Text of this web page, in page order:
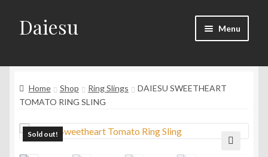
Skip
to
Skip
to
Daiesu Menu
Shop
Wearing Instruction
menu
F.A.Q
Home Shop Ring Slings
DAIESU SWEETHEART
TOMATO RING SLING
Sold out!